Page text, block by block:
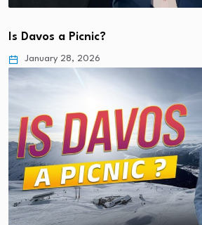
Is Davos a Picnic?
January 28, 2026